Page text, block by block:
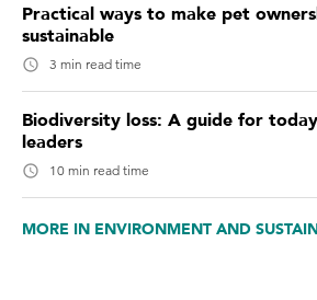
Practical ways to make pet
sustainable
3 min read time
Biodiversity loss: A guide for
leaders
10 min read time
MORE IN ENVIRONMENT AND